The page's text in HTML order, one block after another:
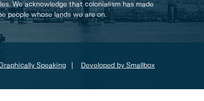
We acknowledge that colonialism has made
people whose lands we are on.
Speaking Developed by Smallbox